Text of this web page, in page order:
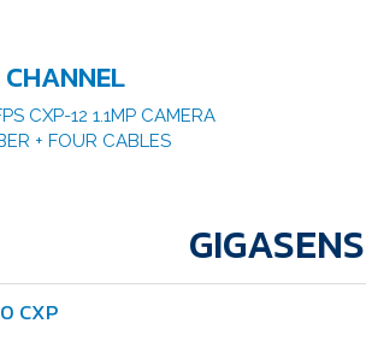
CXP-12 1.1MP CAMERA
+ FOUR CABLES
CXP